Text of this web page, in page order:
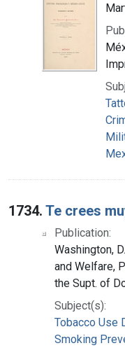
1734. Te crees
Publication:
Washington,
and Welfare,
the Supt. of
Subject(s):
Tobacco Use
Smoking